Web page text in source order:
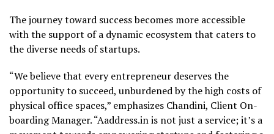
The journey toward success becomes more accessible
with the support of a dynamic ecosystem that caters to
the diverse needs of startups.
“We believe that every entrepreneur deserves the
opportunity to succeed, unburdened by the high costs of
physical office spaces,” emphasizes Chandini, Client On-
boarding Manager. “Aaddress.in is not just a service; it’s a